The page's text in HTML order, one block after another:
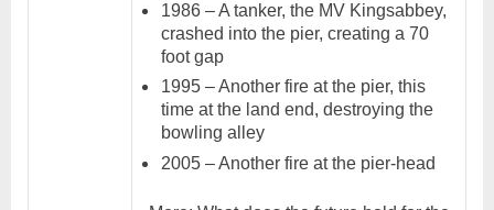
1986 – A tanker, the MV Kingsabbey,
crashed into the pier, creating a 70
foot gap
1995 – Another fire at the pier, this
time at the land end, destroying the
bowling alley
2005 – Another fire at the pier-head